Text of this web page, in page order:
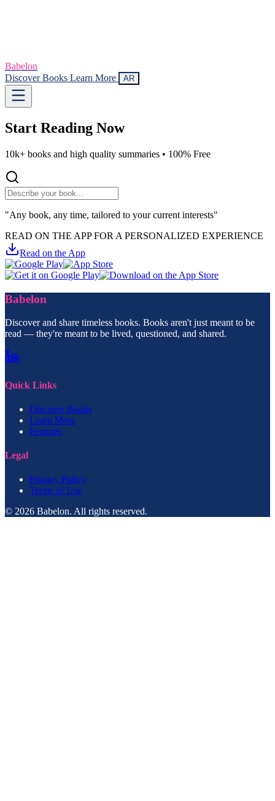
Babelon
Discover Books Learn More AR
Start Reading Now
10k+ books and high quality summaries • 100% Free
"Any book, any time, tailored to your current interests"
READ ON THE APP FOR A PERSONALIZED EXPERIENCE
Read on the App
Babelon
Discover and share timeless books. Books aren't just meant to be
read — they're meant to be lived, questioned, and shared.
Quick Links
Discover Books
Learn More
Features
Legal
Privacy Policy
Terms of Use
© 2026 Babelon. All rights reserved.